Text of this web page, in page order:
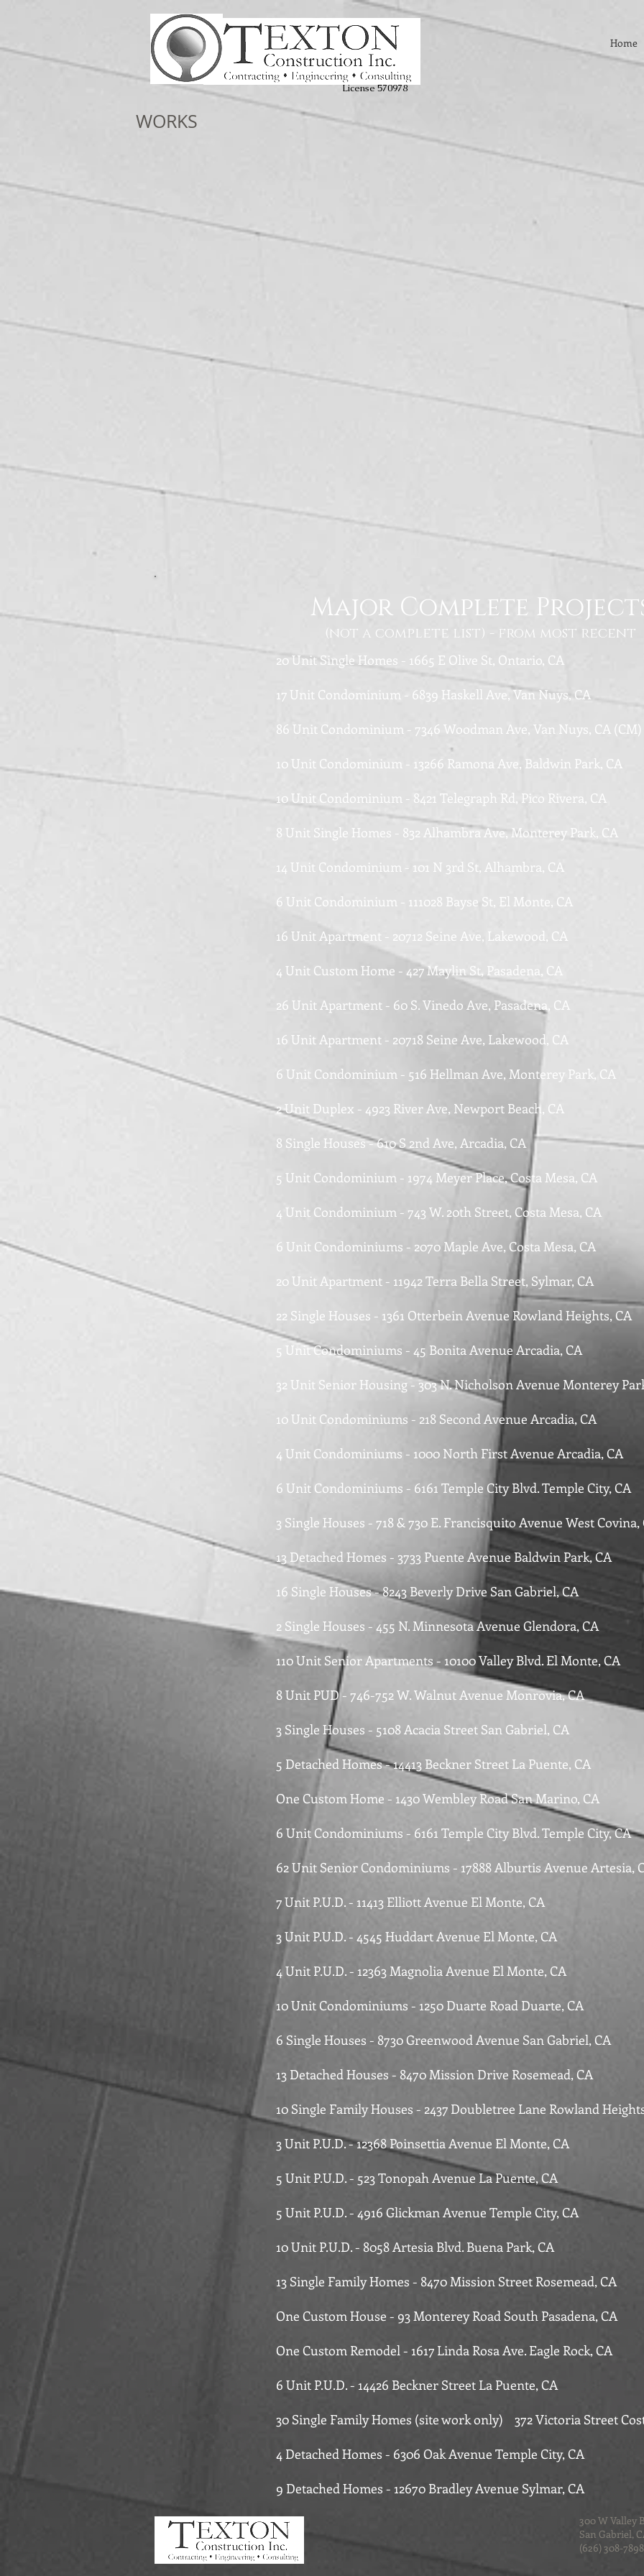
Home
WORKS
Major Complete
(not a complete list) - from most recent
20 Unit Single Homes - 1665 E Olive St, Ontario, CA
17 Unit Condominium - 6839 Haskell Ave, Van Nuys, CA
86 Unit Condominium - 7346 Woodman Ave, Van Nuys, CA (CM)
10 Unit Condominium - 13266 Ramona Ave, Baldwin Park, CA
10 Unit Condominium - 8421 Telegraph Rd, Pico Rivera, CA
8 Unit Single Homes - 832 Alhambra Ave, Monterey Park, CA
14 Unit Condominium - 101 N 3rd St, Alhambra, CA
6 Unit Condominium - 111028 Bayse St, El Monte, CA
16 Unit Apartment - 20712 Seine Ave, Lakewood, CA
4 Unit Custom Home - 427 Maylin St, Pasadena, CA
26 Unit Apartment - 60 S. Vinedo Ave, Pasadena, CA
16 Unit Apartment - 20718 Seine Ave, Lakewood, CA
6 Unit Condominium - 516 Hellman Ave, Monterey Park, CA
2 Unit Duplex - 4923 River Ave, Newport Beach, CA
8 Single Houses - 610 S 2nd Ave, Arcadia, CA
5 Unit Condominium - 1974 Meyer Place, Costa Mesa, CA
4 Unit Condominium - 743 W. 20th Street, Costa Mesa, CA
6 Unit Condominiums - 2070 Maple Ave, Costa Mesa, CA
20 Unit Apartment - 11942 Terra Bella Street, Sylmar, CA
22 Single Houses - 1361 Otterbein Avenue Rowland Heights, CA
5 Unit Condominiums - 45 Bonita Avenue Arcadia, CA
32 Unit Senior Housing - 303 N. Nicholson Avenue Monterey
10 Unit Condominiums - 218 Second Avenue Arcadia, CA
4 Unit Condominiums - 1000 North First Avenue Arcadia, CA
6 Unit Condominiums - 6161 Temple City Blvd. Temple City, CA
3 Single Houses - 718 & 730 E. Francisquito Avenue West Covina,
13 Detached Homes - 3733 Puente Avenue Baldwin Park, CA
16 Single Houses - 8243 Beverly Drive San Gabriel, CA
2 Single Houses - 455 N. Minnesota Avenue Glendora, CA
110 Unit Senior Apartments - 10100 Valley Blvd. El Monte, CA
8 Unit PUD - 746-752 W. Walnut Avenue Monrovia, CA
3 Single Houses - 5108 Acacia Street San Gabriel, CA
5 Detached Homes - 14413 Beckner Street La Puente, CA
One Custom Home - 1430 Wembley Road San Marino, CA
6 Unit Condominiums - 6161 Temple City Blvd. Temple City, CA
62 Unit Senior Condominiums - 17888 Alburtis Avenue Artesia,
7 Unit P.U.D. - 11413 Elliott Avenue El Monte, CA
3 Unit P.U.D. - 4545 Huddart Avenue El Monte, CA
4 Unit P.U.D. - 12363 Magnolia Avenue El Monte, CA
10 Unit Condominiums - 1250 Duarte Road Duarte, CA
6 Single Houses - 8730 Greenwood Avenue San Gabriel, CA
13 Detached Houses - 8470 Mission Drive Rosemead, CA
10 Single Family Houses - 2437 Doubletree Lane Rowland
3 Unit P.U.D. - 12368 Poinsettia Avenue El Monte, CA
5 Unit P.U.D. - 523 Tonopah Avenue La Puente, CA
5 Unit P.U.D. - 4916 Glickman Avenue Temple City, CA
10 Unit P.U.D. - 8058 Artesia Blvd. Buena Park, CA
13 Single Family Homes - 8470 Mission Street Rosemead, CA
One Custom House - 93 Monterey Road South Pasadena, CA
One Custom Remodel - 1617 Linda Rosa Ave. Eagle Rock, CA
6 Unit P.U.D. - 14426 Beckner Street La Puente, CA
30 Single Family Homes (site work only) 372 Victoria Street
4 Detached Homes - 6306 Oak Avenue Temple City, CA
9 Detached Homes - 12670 Bradley Avenue Sylmar, CA
License 570978
300 W Valley
San Gabriel,
(626) 308-7898